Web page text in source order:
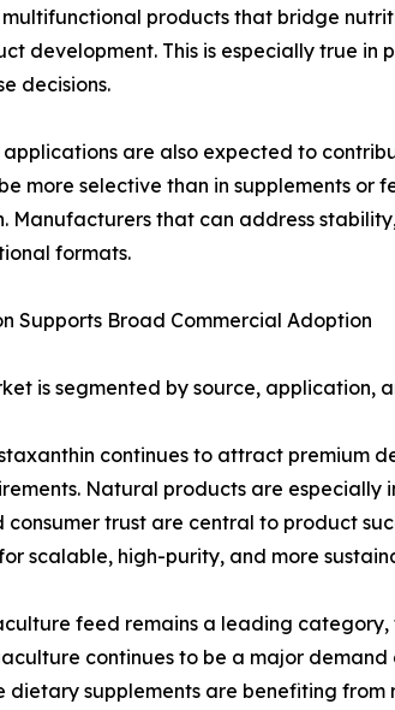
products that bridge
development. This is especially true
decisions.
are also expected to
more selective than in supplements
Manufacturers that can address
formats.
Supports Broad Commercial Adoption
is segmented by source, application,
continues to attract premium
Natural products are especially
consumer trust are central to product
scalable, high-purity, and more
feed remains a leading
continues to be a major
dietary supplements are benefiting